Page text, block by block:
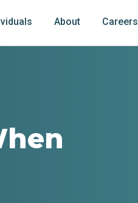
About Careers